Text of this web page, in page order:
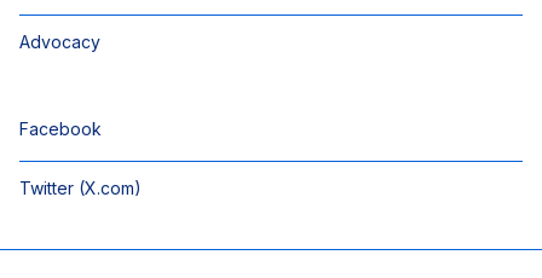
Advocacy
Facebook
Twitter (X.com)